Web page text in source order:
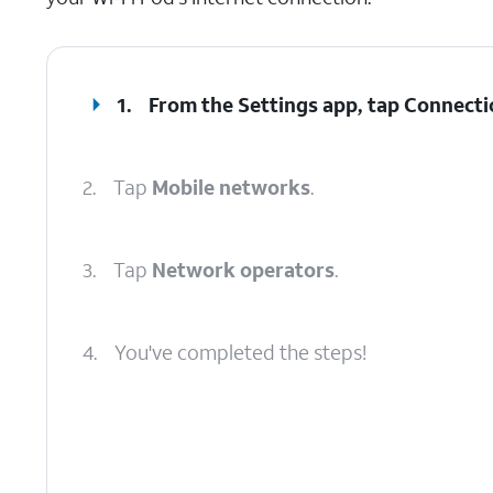
1. From the Settings app, tap
2. Tap Mobile networks.
3. Tap Network operators.
4. You've completed the steps!